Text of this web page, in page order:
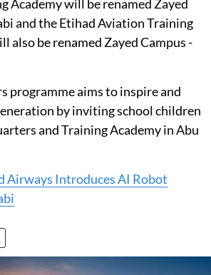
Academy will be renamed Zayed
and the Etihad Aviation Training
also be renamed Zayed Campus -
programme aims to inspire and
by inviting school children
and Training Academy in Abu
Airways Introduces AI Robot